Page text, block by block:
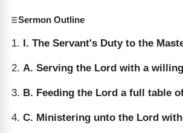
Sermon Outline
I. The Servant's Duty to the
A. Serving the Lord with a
B. Feeding the Lord a full table
C. Ministering unto the Lord